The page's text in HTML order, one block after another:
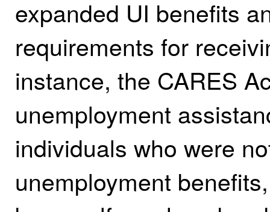
expanded UI benefits
requirements for
instance, the CARES
unemployment
individuals who were
unemployment